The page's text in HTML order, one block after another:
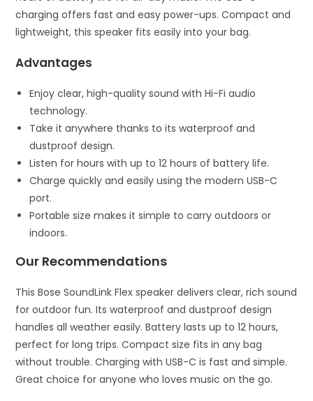
charging offers fast and easy power-ups. Compact and
lightweight, this speaker fits easily into your bag.
Advantages
Enjoy clear, high-quality sound with Hi-Fi audio
technology.
Take it anywhere thanks to its waterproof and
dustproof design.
Listen for hours with up to 12 hours of battery life.
Charge quickly and easily using the modern USB-C
port.
Portable size makes it simple to carry outdoors or
indoors.
Our Recommendations
This Bose SoundLink Flex speaker delivers clear, rich sound
for outdoor fun. Its waterproof and dustproof design
handles all weather easily. Battery lasts up to 12 hours,
perfect for long trips. Compact size fits in any bag
without trouble. Charging with USB-C is fast and simple.
Great choice for anyone who loves music on the go.